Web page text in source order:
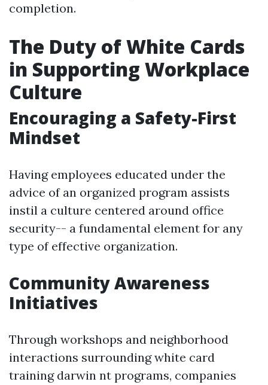
completion.
The Duty of White Cards
in Supporting Workplace
Culture
Encouraging a Safety-First
Mindset
Having employees educated under the
advice of an organized program assists
instil a culture centered around office
security-- a fundamental element for any
type of effective organization.
Community Awareness
Initiatives
Through workshops and neighborhood
interactions surrounding white card
training darwin nt programs, companies